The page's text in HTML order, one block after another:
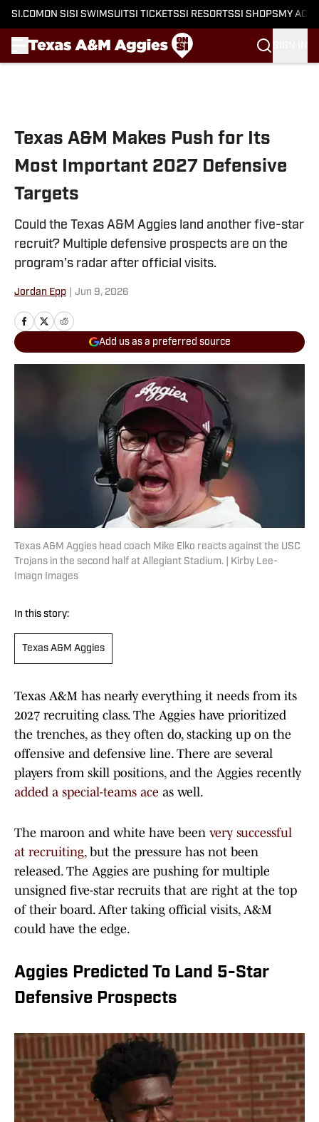
SI.COM ON SI SI SWIMSUITSI TICKETSSI RESORTSSI SHOPS MY
Texas A&M Makes Push for Its
Most Important 2027 Defensive
Targets
Could the Texas A&M Aggies land another five-star
recruit? Multiple defensive prospects are on the
program’s radar after official visits.
Jordan Epp Jun 9, 2026
Add us as a preferred source
Texas A&M Aggies head coach Mike Elko reacts against the USC
Trojans in the second half at Allegiant Stadium. | Kirby Lee-
Imagn Images
In this story:
Texas A&M Aggies
Texas A&M has nearly everything it needs from its
2027 recruiting class. The Aggies have prioritized
the trenches, as they often do, stacking up on the
offensive and defensive line. There are several
players from skill positions, and the Aggies recently
added a special-teams ace as well.
The maroon and white have been very successful
at recruiting, but the pressure has not been
released. The Aggies are pushing for multiple
unsigned five-star recruits that are right at the top
of their board. After taking official visits, A&M
could have the edge.
Aggies Predicted To Land 5-Star
Defensive Prospects